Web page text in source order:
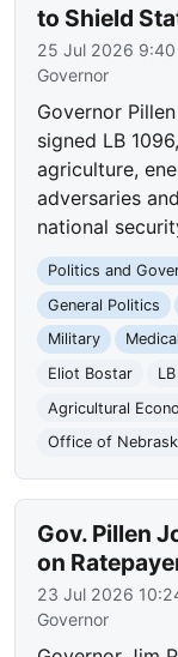
to Shield
25 Jul 2026 9:40
Governor
Governor
signed LB
agriculture,
adversaries
national
Politics and
General Politics
Military
Eliot Bostar
Agricultural
Office of
Gov. Pillen
on
23 Jul 2026
Governor